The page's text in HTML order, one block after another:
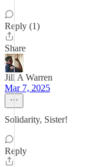
Reply (1)
Share
Jill A Warren
Mar 7, 2025
Solidarity, Sister!
Reply